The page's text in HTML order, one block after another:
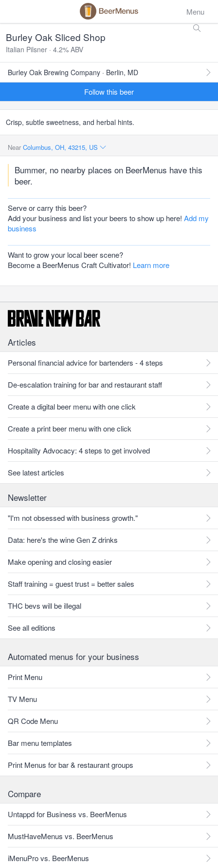
Menu
Burley Oak Sliced Shop
Italian Pilsner · 4.2% ABV
Burley Oak Brewing Company · Berlin, MD
Follow this beer
Crisp, subtle sweetness, and herbal hints.
Near Columbus, OH, 43215, US
Bummer, no nearby places on BeerMenus have this
beer.
Serve or carry this beer?
Add your business and list your beers to show up here! Add my
business
Want to grow your local beer scene?
Become a BeerMenus Craft Cultivator! Learn more
Articles
Personal financial advice for bartenders - 4 steps
De-escalation training for bar and restaurant staff
Create a digital beer menu with one click
Create a print beer menu with one click
Hospitality Advocacy: 4 steps to get involved
See latest articles
Newsletter
"I'm not obsessed with business growth."
Data: here's the wine Gen Z drinks
Make opening and closing easier
Staff training = guest trust = better sales
THC bevs will be illegal
See all editions
Automated menus for your business
Print Menu
TV Menu
QR Code Menu
Bar menu templates
Print Menus for bar & restaurant groups
Compare
Untappd for Business vs. BeerMenus
MustHaveMenus vs. BeerMenus
iMenuPro vs. BeerMenus